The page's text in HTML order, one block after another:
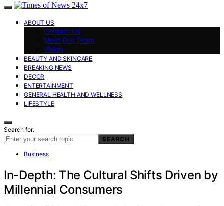
ABOUT US
Contact Us
Meet Our Team
Vision
BEAUTY AND SKINCARE
BREAKING NEWS
DECOR
ENTERTAINMENT
GENERAL HEALTH AND WELLNESS
LIFESTYLE
Search for:
SEARCH
Business
In-Depth: The Cultural Shifts Driven by
Millennial Consumers